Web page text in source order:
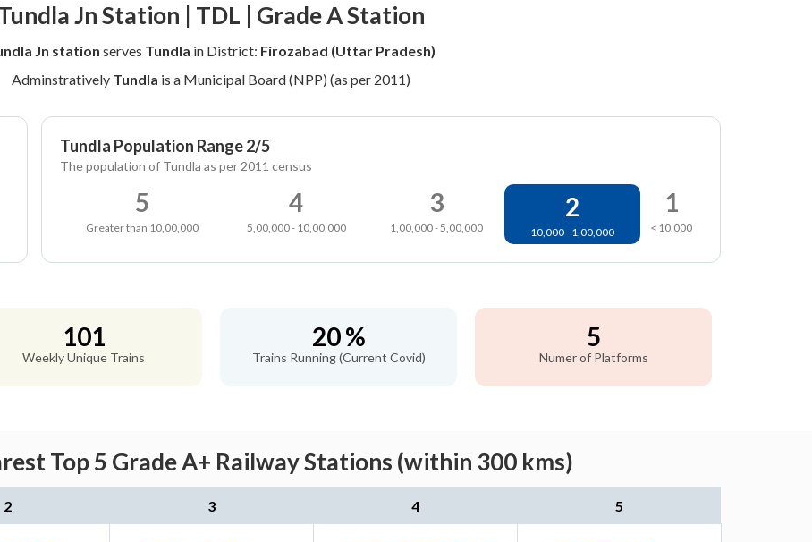
Jn Station | TDL | Grade A Station
Jn station serves Tundla in District: Firozabad (Uttar Pradesh)
Adminstratively Tundla is a Municipal Board (NPP) (as per 2011)
Tundla Population Range 2/5
The population of Tundla as per 2011 census
5
Greater than 10,00,000
4
5,00,000 - 10,00,000
3
1,00,000 - 5,00,000
2
10,000 - 1,00,000
1
< 10,000
101
Weekly Unique Trains
20 %
Trains Running (Current Covid)
5
Numer of Platforms
Top 5 Grade A+ Railway Stations (within 300 kms)
2 3 4 5